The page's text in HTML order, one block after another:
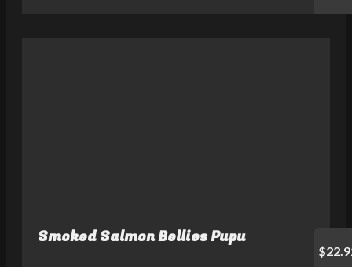
Smoked Salmon Bellies Pupu